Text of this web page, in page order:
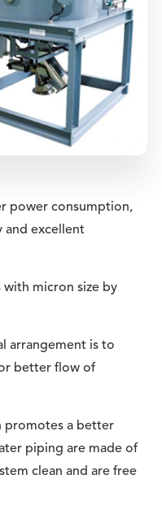
power consumption,
and excellent
with micron size by
arrangement is to
better flow of
promotes a better
piping are made of
clean and are free